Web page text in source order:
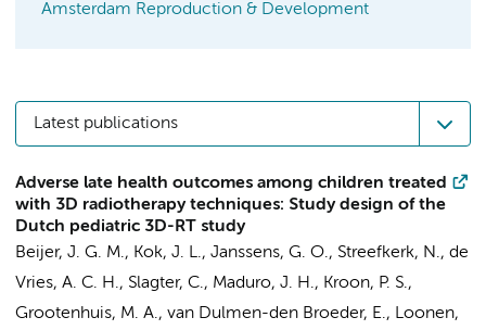
Amsterdam Reproduction & Development
Latest publications
Adverse late health outcomes among children treated
with 3D radiotherapy techniques: Study design of the
Dutch pediatric 3D-RT study
Beijer, J. G. M., Kok, J. L., Janssens, G. O., Streefkerk, N., de
Vries, A. C. H., Slagter, C., Maduro, J. H., Kroon, P. S.,
Grootenhuis, M. A., van Dulmen-den Broeder, E., Loonen,